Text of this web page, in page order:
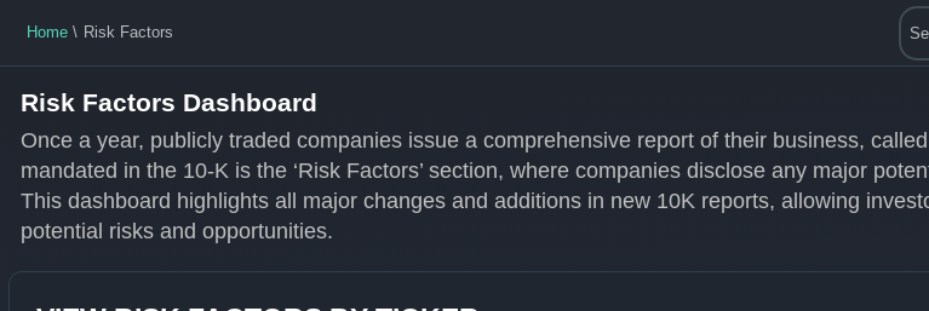
Home Risk Factors
Risk Factors Dashboard
Once a year, publicly traded companies issue a comprehensive report of their business,
mandated in the 10-K is the ‘Risk Factors’ section, where companies disclose any major
This dashboard highlights all major changes and additions in new 10K reports, allowing
potential risks and opportunities.